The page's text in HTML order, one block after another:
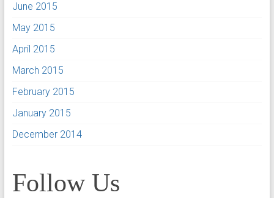
June 2015
May 2015
April 2015
March 2015
February 2015
January 2015
December 2014
Follow Us